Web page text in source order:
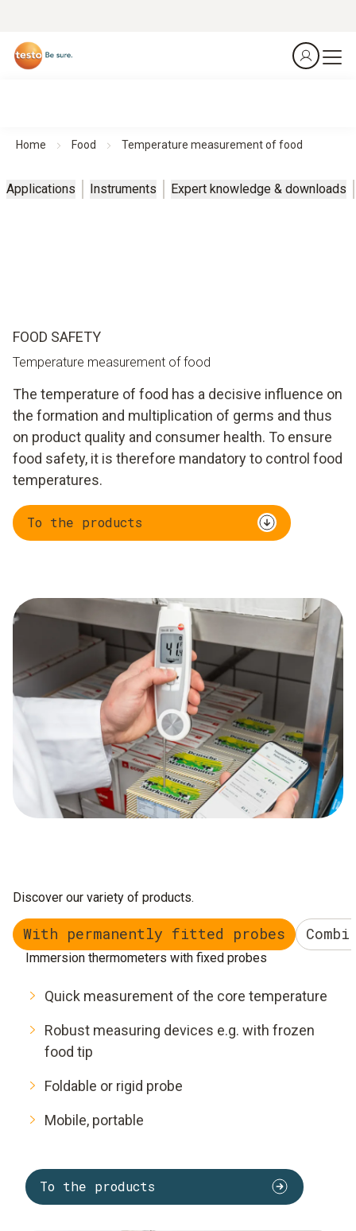
Home Food Temperature measurement of food
Applications Instruments Expert knowledge & downloads
FOOD SAFETY
Temperature measurement of food
The temperature of food has a decisive influence on
the formation and multiplication of germs and thus
on product quality and consumer health. To ensure
food safety, it is therefore mandatory to control food
temperatures.
To the products
Discover our variety of products.
With permanently fitted probes
Immersion thermometers with fixed probes
Quick measurement of the core temperature
Robust measuring devices e.g. with frozen
food tip
Foldable or rigid probe
Mobile, portable
To the products